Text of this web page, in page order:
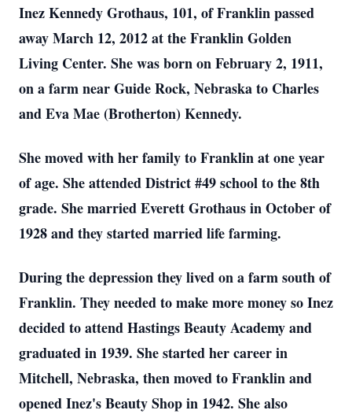
Inez Kennedy Grothaus, 101, of Franklin passed
away March 12, 2012 at the Franklin Golden
Living Center. She was born on February 2, 1911,
on a farm near Guide Rock, Nebraska to Charles
and Eva Mae (Brotherton) Kennedy.
She moved with her family to Franklin at one year
of age. She attended District #49 school to the 8th
grade. She married Everett Grothaus in October of
1928 and they started married life farming.
During the depression they lived on a farm south of
Franklin. They needed to make more money so Inez
decided to attend Hastings Beauty Academy and
graduated in 1939. She started her career in
Mitchell, Nebraska, then moved to Franklin and
opened Inez's Beauty Shop in 1942. She also